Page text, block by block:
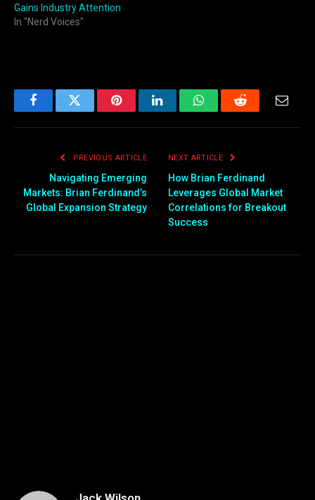
Gains Industry Attention
In "Nerd Voices"
FacebookTwitter PinterestLinkedInWhatsAppReddit Email
PREVIOUS ARTICLE
Navigating Emerging
Markets: Brian Ferdinand’s
Global Expansion Strategy
NEXT ARTICLE
How Brian Ferdinand
Leverages Global Market
Correlations for Breakout
Success